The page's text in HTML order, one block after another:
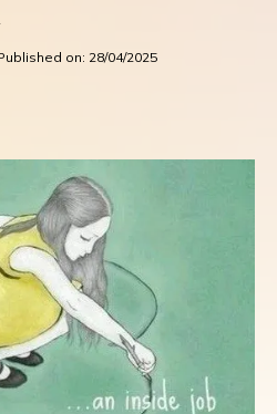
on: 28/04/2025